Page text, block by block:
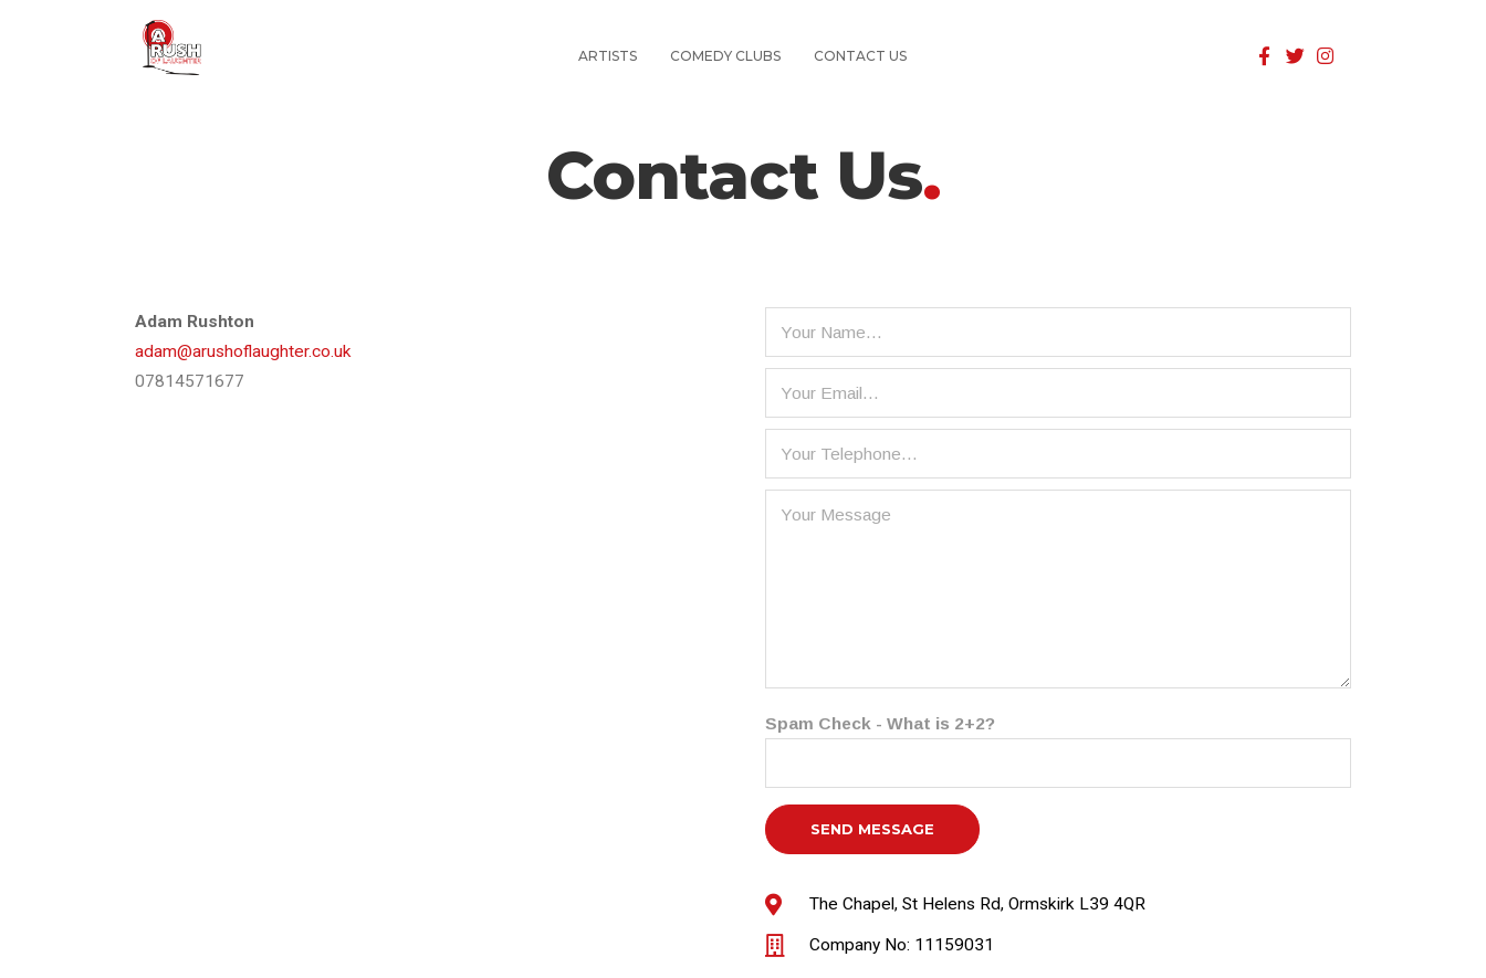
ARTISTS COMEDY CLUBS CONTACT US
Contact Us.
Adam Rushton
adam@arushoflaughter.co.uk
07814571677
Spam Check - What is 2+2?
The Chapel, St Helens Rd, Ormskirk L39 4QR
Company No: 11159031